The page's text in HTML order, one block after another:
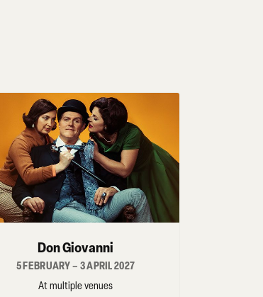
Don Giovanni
5 FEBRUARY – 3 APRIL 2027
At multiple venues